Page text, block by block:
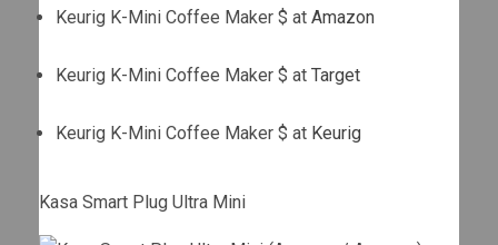
Keurig K-Mini Coffee Maker $ at Amazon
Keurig K-Mini Coffee Maker $ at Target
Keurig K-Mini Coffee Maker $ at Keurig
Kasa Smart Plug Ultra Mini